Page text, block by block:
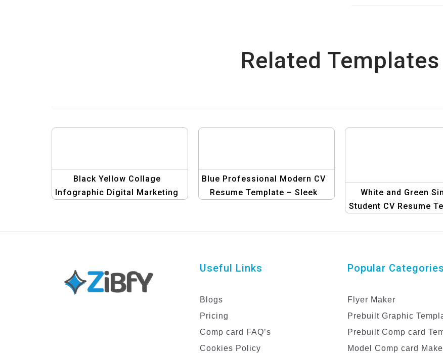
Related Templates
Black Yellow Collage
Infographic Digital Marketing
Blue Professional Modern CV
Resume Template – Sleek
White and Green
Student CV Resume
Resume Design
Useful Links
Blogs
Pricing
Comp card FAQ’s
Cookies Policy
Popular Categories
Flyer Maker
Prebuilt Graphic
Prebuilt Comp card
Model Comp card